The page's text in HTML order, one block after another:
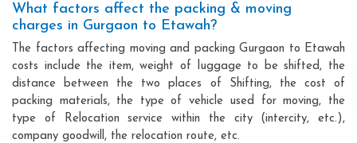
What factors affect the packing & moving
charges in Gurgaon to Etawah?
The factors affecting moving and packing Gurgaon to Etawah
costs include the item, weight of luggage to be shifted, the
distance between the two places of Shifting, the cost of
packing materials, the type of vehicle used for moving, the
type of Relocation service within the city (intercity, etc.),
company goodwill, the relocation route, etc.